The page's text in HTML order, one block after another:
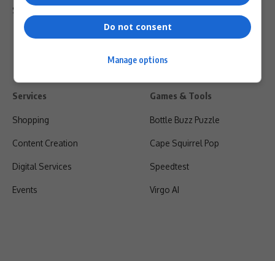
Shipping & Refunds
Services
Shopping
Content Creation
Digital Services
Events
Games & Tools
Bottle Buzz Puzzle
Cape Squirrel Pop
Speedtest
Virgo AI
Do not consent
Manage options